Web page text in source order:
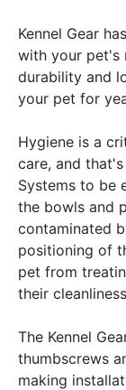
Kennel Gear
with your pet's
durability and
your pet for
Hygiene is a
care, and
Systems to be
the bowls and
contaminated
positioning of
pet from
their
The Kennel
thumbscrews
making